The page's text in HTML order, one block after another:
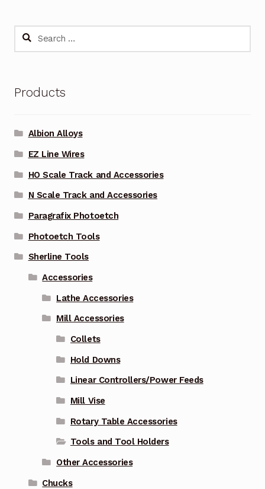
Search
Products
Albion Alloys
EZ Line Wires
HO Scale Track and Accessories
N Scale Track and Accessories
Paragrafix Photoetch
Photoetch Tools
Sherline Tools
Accessories
Lathe Accessories
Mill Accessories
Collets
Hold Downs
Linear Controllers/Power Feeds
Mill Vise
Rotary Table Accessories
Tools and Tool Holders
Other Accessories
Chucks